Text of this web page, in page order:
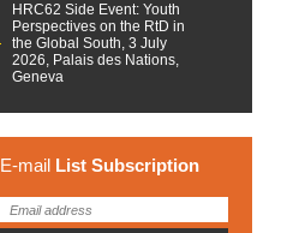
HRC62 Side Event: Youth
Perspectives on the RtD in
the Global South, 3 July
2026, Palais des Nations,
Geneva
E-mail List Subscription